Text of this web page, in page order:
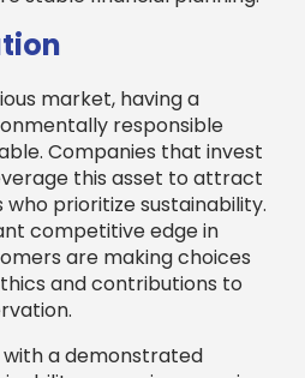
market, having a
responsible
Companies that invest
this asset to attract
prioritize sustainability.
competitive edge in
are making choices
and contributions to
with a demonstrated